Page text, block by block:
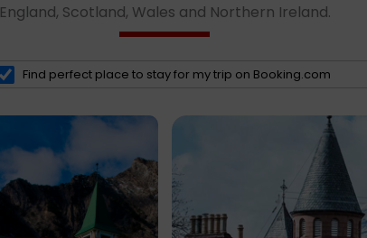
England, Scotland, Wales and Northern Ireland.
Find perfect place to stay for my trip on Booking.com